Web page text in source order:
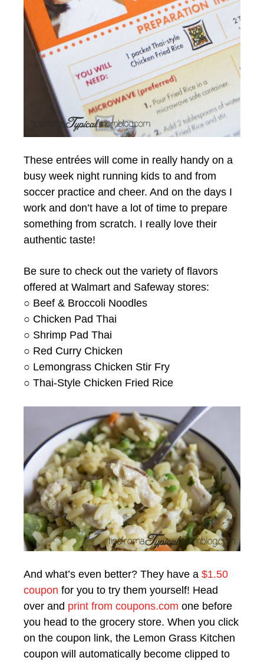
These entrées will come in really handy on a
busy week night running kids to and from
soccer practice and cheer. And on the days I
work and don’t have a lot of time to prepare
something from scratch. I really love their
authentic taste!
Be sure to check out the variety of flavors
offered at Walmart and Safeway stores:
○ Beef & Broccoli Noodles
○ Chicken Pad Thai
○ Shrimp Pad Thai
○ Red Curry Chicken
○ Lemongrass Chicken Stir Fry
○ Thai-Style Chicken Fried Rice
And what’s even better? They have a $1.50
coupon for you to try them yourself! Head
over and print from coupons.com one before
you head to the grocery store. When you click
on the coupon link, the Lemon Grass Kitchen
coupon will automatically become clipped to